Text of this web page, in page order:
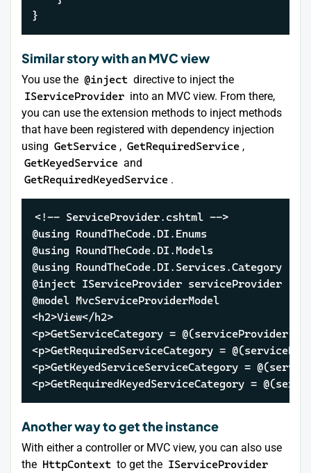
}
Similar story with an MVC view
You use the @inject directive to inject the
IServiceProvider into an MVC view. From there,
you can use the extension methods to inject methods
that have been registered with dependency injection
using GetService , GetRequiredService ,
GetKeyedService and
GetRequiredKeyedService .
<!-- ServiceProvider.cshtml -->
@using RoundTheCode.DI.Enums
@using RoundTheCode.DI.Models
@using RoundTheCode.DI.Services.Category
@inject IServiceProvider serviceProvider
@model MvcServiceProviderModel
<h2>View</h2>
<p>GetServiceCategory =
<p>GetRequiredServiceCategory =
<p>GetKeyedServiceServiceCategory =
<p>GetRequiredKeyedServiceCategory =
Another way to get the instance
With either a controller or MVC view, you can also use
the HttpContext to get the IServiceProvider